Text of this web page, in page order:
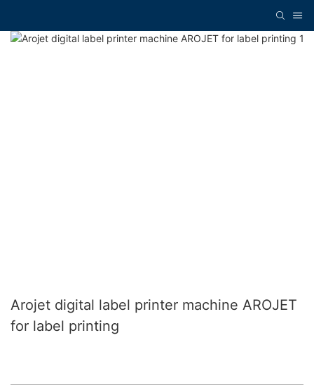
Arojet digital label printer machine AROJET
for label printing